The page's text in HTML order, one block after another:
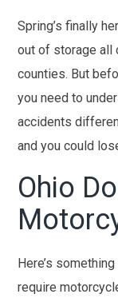
Spring’s finally
out of storage all
counties. But
you need to
accidents
and you could
Ohio
Here’s
require